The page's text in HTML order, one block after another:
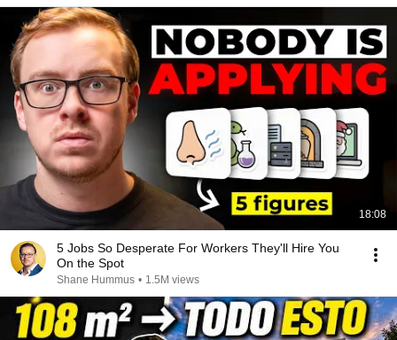
18:08
5 Jobs So Desperate For Workers They'll Hire You
On the Spot
Shane Hummus • 1.5M views